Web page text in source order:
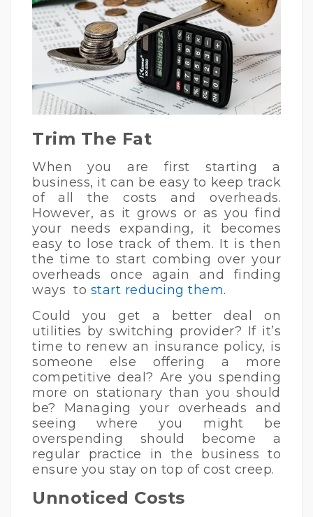
Trim The Fat
When you are first starting a
business, it can be easy to keep track
of all the costs and overheads.
However, as it grows or as you find
your needs expanding, it becomes
easy to lose track of them. It is then
the time to start combing over your
overheads once again and finding
ways to start reducing them.
Could you get a better deal on
utilities by switching provider? If it’s
time to renew an insurance policy, is
someone else offering a more
competitive deal? Are you spending
more on stationary than you should
be? Managing your overheads and
seeing where you might be
overspending should become a
regular practice in the business to
ensure you stay on top of cost creep.
Unnoticed Costs